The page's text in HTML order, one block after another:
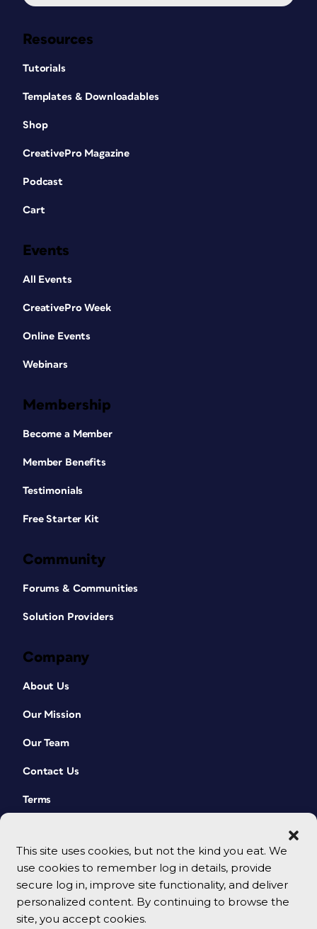
This site uses cookies, but not the kind you eat. We
use cookies to remember log in details, provide
secure log in, improve site functionality, and deliver
personalized content. By continuing to browse the
site, you accept cookies.
Resources
Tutorials
Templates & Downloadables
Shop
CreativePro Magazine
Podcast
Cart
Events
All Events
CreativePro Week
Online Events
Webinars
Membership
Become a Member
Member Benefits
Testimonials
Free Starter Kit
Community
Forums & Communities
Solution Providers
Company
About Us
Our Mission
Our Team
Contact Us
Terms